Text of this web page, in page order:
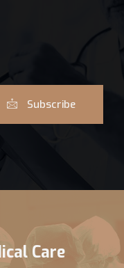
Subscribe
Care